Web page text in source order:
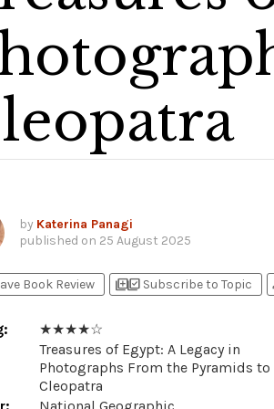
by Katerina Panagi
published on 25 August 2025
Book Review library_addlibrary_add_check Subscribe to Topic
★ ★ ★ ★ ☆
Treasures of Egypt: A Legacy in
Photographs From the Pyramids to
Cleopatra